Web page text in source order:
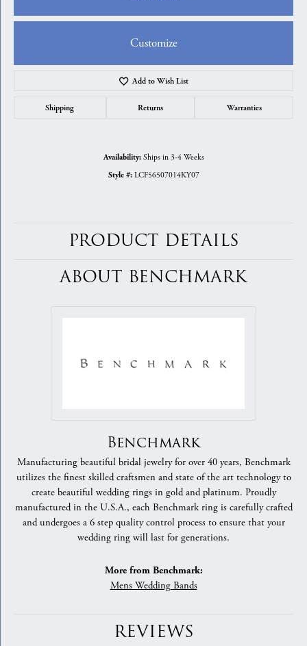
Customize
Add to Wish List
Shipping Returns Warranties
Availability: Ships in 3-4 Weeks
Style #: LCF56507014KY07
PRODUCT DETAILS
ABOUT BENCHMARK
Benchmark
Manufacturing beautiful bridal jewelry for over 40 years, Benchmark
utilizes the finest skilled craftsmen and state of the art technology to
create beautiful wedding rings in gold and platinum. Proudly
manufactured in the U.S.A., each Benchmark ring is carefully crafted
and undergoes a 6 step quality control process to ensure that your
wedding ring will last for generations.
More from Benchmark:
Mens Wedding Bands
REVIEWS